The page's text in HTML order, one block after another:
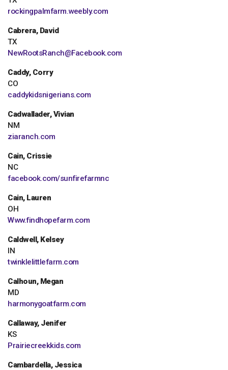
rockingpalmfarm.weebly.com
Cabrera, David
TX
NewRootsRanch@Facebook.com
Caddy, Corry
CO
caddykidsnigerians.com
Cadwallader, Vivian
NM
ziaranch.com
Cain, Crissie
NC
facebook.com/sunfirefarmnc
Cain, Lauren
OH
Www.findhopefarm.com
Caldwell, Kelsey
IN
twinklelittlefarm.com
Calhoun, Megan
MD
harmonygoatfarm.com
Callaway, Jenifer
KS
Prairiecreekkids.com
Cambardella, Jessica